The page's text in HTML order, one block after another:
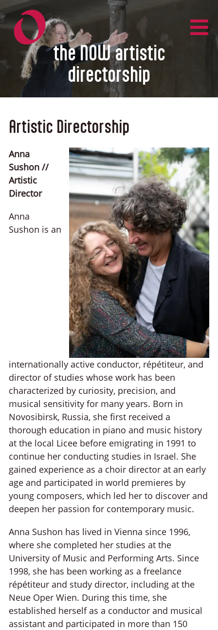
Zum
Inhalt
springen
the NOW artistic
directorship
Artistic Directorship
Anna
Sushon //
Artistic
Director
Anna
Sushon is an
internationally active conductor, répétiteur, and
director of studies whose work has been
characterized by curiosity, precision, and
musical sensitivity for many years. Born in
Novosibirsk, Russia, she first received a
thorough education in piano and music history
at the local Licee before emigrating in 1991 to
continue her conducting studies in Israel. She
gained experience as a choir director at an early
age and participated in world premieres by
young composers, which led her to discover and
deepen her passion for contemporary music.
Anna Sushon has lived in Vienna since 1996,
where she completed her studies at the
University of Music and Performing Arts. Since
1998, she has been working as a freelance
répétiteur and study director, including at the
Neue Oper Wien. During this time, she
established herself as a conductor and musical
assistant and participated in more than 150